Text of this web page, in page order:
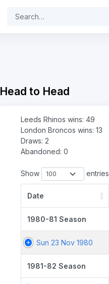
Head to Head
Leeds Rhinos wins: 49
London Broncos wins: 13
Draws: 2
Abandoned: 0
Show entries
Date
1980-81 Season
Sun 23 Nov 1980
1981-82 Season